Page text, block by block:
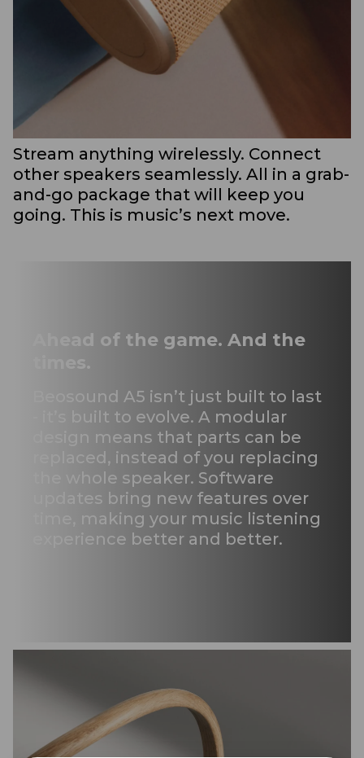
Stream anything wirelessly. Connect
other speakers seamlessly. All in a grab-
and-go package that will keep you
going. This is music’s next move.
Ahead of the game. And the
times.
Beosound A5 isn’t just built to last
- it’s built to evolve. A modular
design means that parts can be
replaced, instead of you replacing
the whole speaker. Software
updates bring new features over
time, making your music listening
experience better and better.